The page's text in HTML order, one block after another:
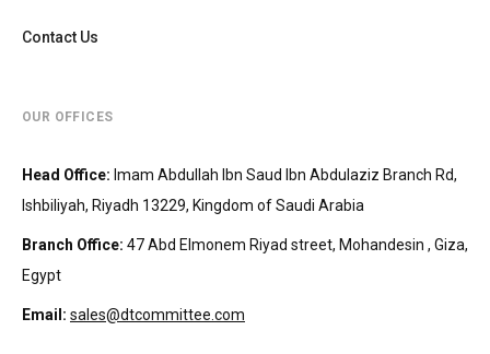
Contact Us
OUR OFFICES
Head Office: Imam Abdullah Ibn Saud Ibn Abdulaziz Branch Rd,
Ishbiliyah, Riyadh 13229, Kingdom of Saudi Arabia
Branch Office: 47 Abd Elmonem Riyad street, Mohandesin‎‏ , Giza,
Egypt
Email: sales@dtcommittee.com